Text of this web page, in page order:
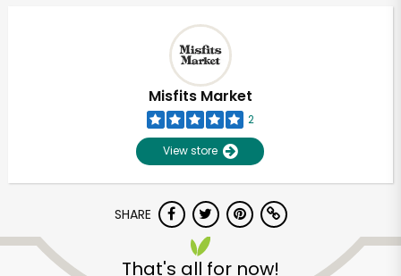
Misfits Market
2
View store
SHARE
That's all for now!